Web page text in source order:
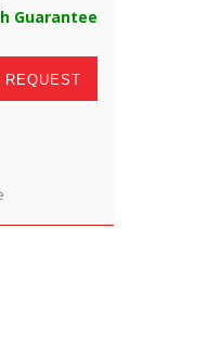
Guarantee
REQUEST